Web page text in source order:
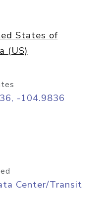
States of
(US)
-104.9836
Center/Transit